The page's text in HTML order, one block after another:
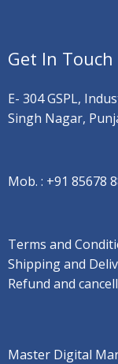
Get In Touch
E- 304 GSPL,
Singh Nagar,
Mob. : +91 85678
Terms and
Shipping and
Refund and
Master Digital